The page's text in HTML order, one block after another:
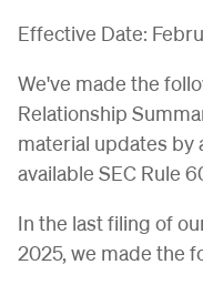
Effective Date:
We've made the
Relationship
material updates by
available SEC Rule
In the last filing of
2025, we made the